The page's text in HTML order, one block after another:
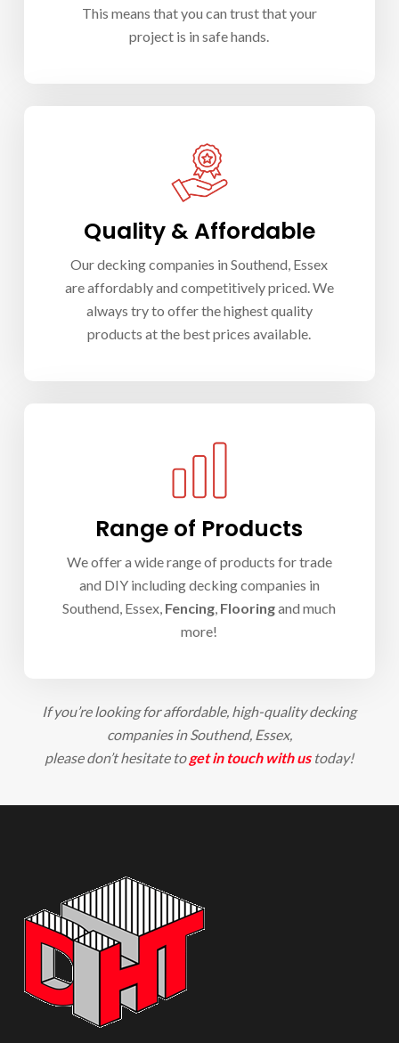
This means that you can trust that your
project is in safe hands.
Quality & Affordable
Our decking companies in Southend, Essex
are affordably and competitively priced. We
always try to offer the highest quality
products at the best prices available.
Range of Products
We offer a wide range of products for trade
and DIY including decking companies in
Southend, Essex, Fencing, Flooringand much
more!
If you’re looking for affordable, high-quality decking
companies in Southend, Essex,
please don’t hesitate toget in touch with ustoday!